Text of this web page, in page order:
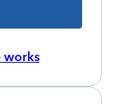
works